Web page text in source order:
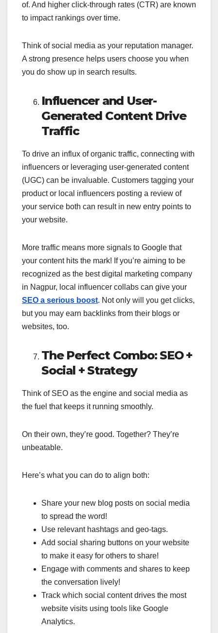
of. And higher click-through rates (CTR) are known
to impact rankings over time.
Think of social media as your reputation manager.
A strong presence helps users choose you when
you do show up in search results.
Influencer and User-
Generated Content Drive
Traffic
To drive an influx of organic traffic, connecting with
influencers or leveraging user-generated content
(UGC) can be invaluable. Customers tagging your
product or local influencers posting a review of
your service both can result in new entry points to
your website.
More traffic means more signals to Google that
your content hits the mark! If you’re aiming to be
recognized as the best digital marketing company
in Nagpur, local influencer collabs can give your
SEO a serious boost. Not only will you get clicks,
but you may earn backlinks from their blogs or
websites, too.
The Perfect Combo: SEO +
Social + Strategy
Think of SEO as the engine and social media as
the fuel that keeps it running smoothly.
On their own, they’re good. Together? They’re
unbeatable.
Here’s what you can do to align both:
Share your new blog posts on social media
to spread the word!
Use relevant hashtags and geo-tags.
Add social sharing buttons on your website
to make it easy for others to share!
Engage with comments and shares to keep
the conversation lively!
Track which social content drives the most
website visits using tools like Google
Analytics.